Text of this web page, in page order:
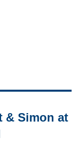
& Simon at